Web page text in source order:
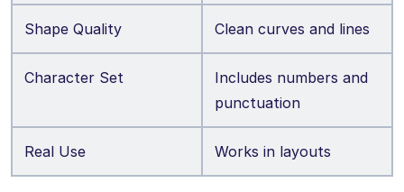
Shape Quality Clean curves and lines
Character Set
Includes numbers and
punctuation
Real Use Works in layouts